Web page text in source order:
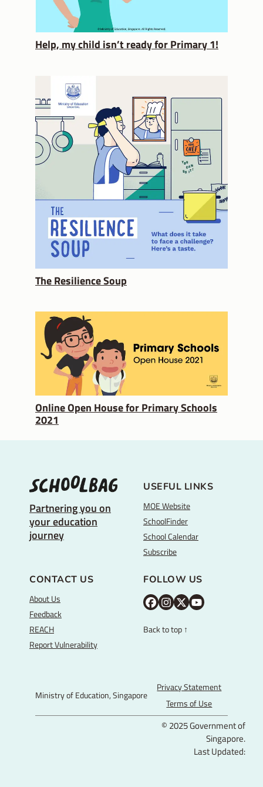
Help, my child isn’t ready for Primary 1!
The Resilience Soup
Online Open House for Primary Schools
2021
Partnering you on
your education
journey
USEFUL LINKS
MOE Website
SchoolFinder
School Calendar
Subscribe
CONTACT US
About Us
Feedback
REACH
Report Vulnerability
FOLLOW US
M
E
c
b
M
E
s
t
a
g
M
i
t
t
e
Y
b
e
Back to top ↑
Ministry of Education, Singapore
Privacy Statement
Terms of Use
© 2025 Government of
Singapore.
Last Updated: